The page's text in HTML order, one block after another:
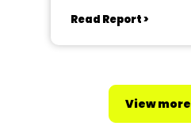
Read Report >
View more